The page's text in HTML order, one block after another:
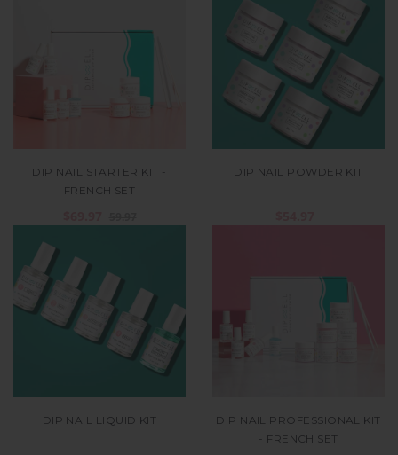
DIP NAIL STARTER KIT -
FRENCH SET
DIP NAIL POWDER KIT
DIP NAIL LIQUID KIT
DIP NAIL PROFESSIONAL KIT
- FRENCH SET